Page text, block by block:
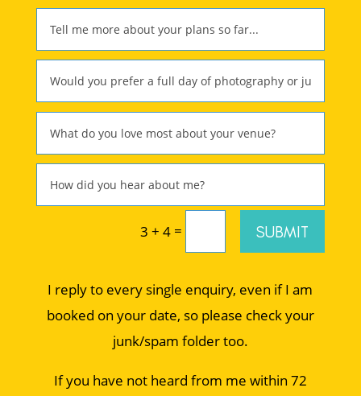
3 + 4 = SUBMIT
I reply to every single enquiry, even if I am
booked on your date, so please check your
junk/spam folder too.
If you have not heard from me within 72